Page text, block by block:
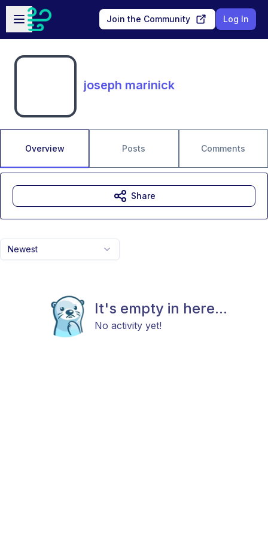
Skip to main content
Open sidebar
Join the Community Log In
joseph marinick
Overview Posts Comments
Newest
It's empty in here...
No activity yet!
Share